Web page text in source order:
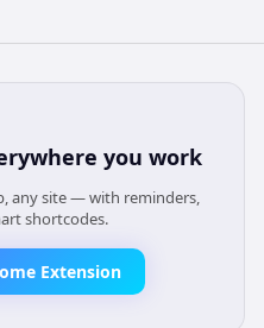
you work
any site — with reminders,
shortcodes.
Extension